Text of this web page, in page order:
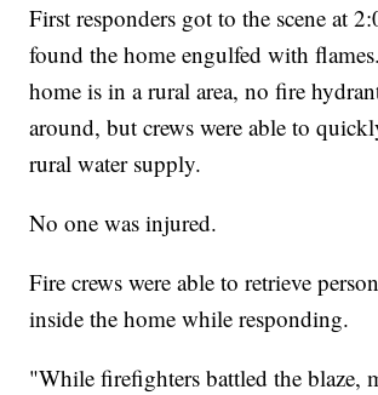
First responders got to the scene at
found the home engulfed with
home is in a rural area, no fire
around, but crews were able to
rural water supply.
No one was injured.
Fire crews were able to retrieve
inside the home while responding.
"While firefighters battled the blaze,